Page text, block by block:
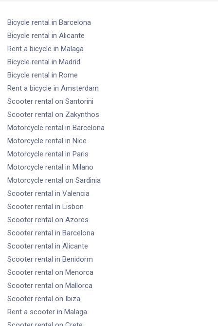
Bicycle rental in Barcelona
Bicycle rental in Alicante
Rent a bicycle in Malaga
Bicycle rental in Madrid
Bicycle rental in Rome
Rent a bicycle in Amsterdam
Scooter rental on Santorini
Scooter rental on Zakynthos
Motorcycle rental in Barcelona
Motorcycle rental in Nice
Motorcycle rental in Paris
Motorcycle rental in Milano
Motorcycle rental on Sardinia
Scooter rental in Valencia
Scooter rental in Lisbon
Scooter rental on Azores
Scooter rental in Barcelona
Scooter rental in Alicante
Scooter rental in Benidorm
Scooter rental on Menorca
Scooter rental on Mallorca
Scooter rental on Ibiza
Rent a scooter in Malaga